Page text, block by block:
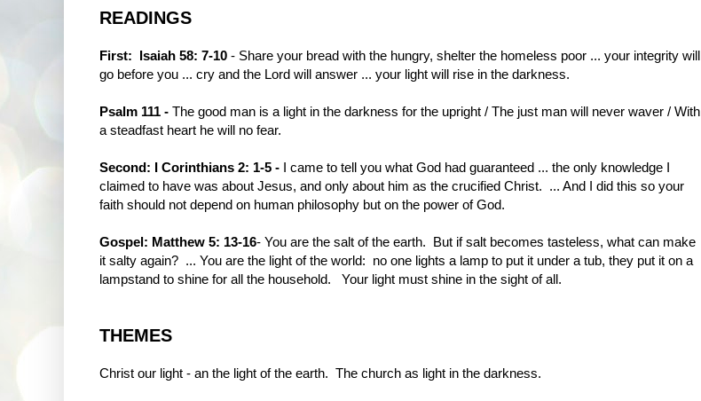
READINGS
First: Isaiah 58: 7-10 - Share your bread with the hungry, shelter the homeless poor ... your integrity will
go before you ... cry and the Lord will answer ... your light will rise in the darkness.
Psalm 111 - The good man is a light in the darkness for the upright / The just man will never waver / With
a steadfast heart he will no fear.
Second: I Corinthians 2: 1-5 - I came to tell you what God had guaranteed ... the only knowledge I
claimed to have was about Jesus, and only about him as the crucified Christ. ... And I did this so your
faith should not depend on human philosophy but on the power of God.
Gospel: Matthew 5: 13-16- You are the salt of the earth. But if salt becomes tasteless, what can make
it salty again? ... You are the light of the world: no one lights a lamp to put it under a tub, they put it on a
lampstand to shine for all the household. Your light must shine in the sight of all.
THEMES
Christ our light - an the light of the earth. The church as light in the darkness.